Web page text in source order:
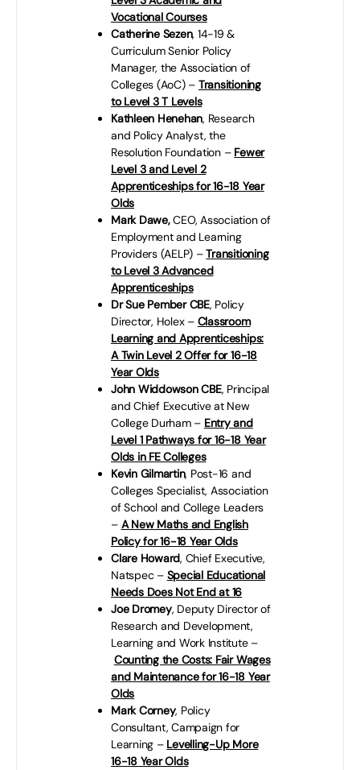
Vocational Courses
Catherine Sezen, 14-19 &
Curriculum Senior Policy
Manager, the Association of
Colleges (AoC) – Transitioning
to Level 3 T Levels
Kathleen Henehan, Research
and Policy Analyst, the
Resolution Foundation – Fewer
Level 3 and Level 2
Apprenticeships for 16-18 Year
Olds
Mark Dawe,CEO, Association of
Employment and Learning
Providers (AELP) –Transitioning
to Level 3 Advanced
Apprenticeships
Dr Sue Pember CBE, Policy
Director, Holex – Classroom
Learning and Apprenticeships:
A Twin Level 2 Offer for 16-18
Year Olds
John Widdowson CBE, Principal
and Chief Executive at New
College Durham – Entry and
Level 1 Pathways for 16-18 Year
Olds in FE Colleges
Kevin Gilmartin, Post-16 and
Colleges Specialist, Association
of School and College Leaders
– A New Maths and English
Policy for 16-18 Year Olds
Clare Howard, Chief Executive,
Natspec – Special Educational
Needs Does Not End at 16
Joe Dromey, Deputy Director of
Research and Development,
Learning and Work Institute –
Counting the Costs: Fair Wages
and Maintenance for 16-18 Year
Olds
Mark Corney, Policy
Consultant, Campaign for
Learning – Levelling-Up More
16-18 Year Olds